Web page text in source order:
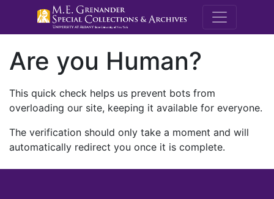
M.E.
Are you Human?
This quick check helps us prevent bots from
overloading our site, keeping it available for everyone.
The verification should only take a moment and will
automatically redirect you once it is complete.